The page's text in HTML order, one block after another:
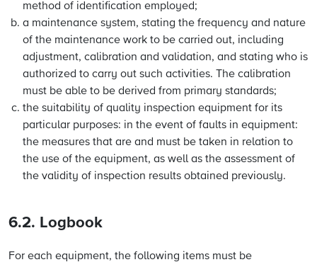
method of identification employed;
a maintenance system, stating the frequency and nature
of the maintenance work to be carried out, including
adjustment, calibration and validation, and stating who is
authorized to carry out such activities. The calibration
must be able to be derived from primary standards;
the suitability of quality inspection equipment for its
particular purposes: in the event of faults in equipment:
the measures that are and must be taken in relation to
the use of the equipment, as well as the assessment of
the validity of inspection results obtained previously.
6.2. Logbook
For each equipment, the following items must be